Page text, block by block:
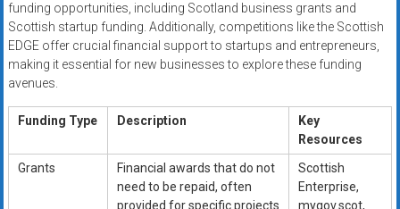
funding opportunities, including Scotland business grants and
Scottish startup funding. Additionally, competitions like the Scottish
EDGE offer crucial financial support to startups and entrepreneurs,
making it essential for new businesses to explore these funding
avenues.
Funding Type Description
Key
Resources
Grants
Financial awards that do not
need to be repaid, often
provided for specific projects
Scottish
Enterprise,
mygov.scot,